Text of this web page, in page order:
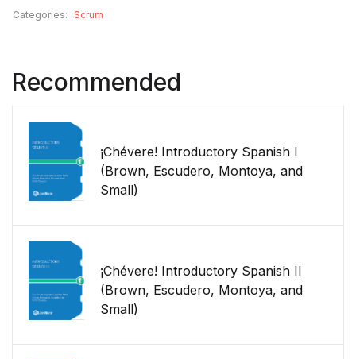
Categories: Scrum
Recommended
¡Chévere! Introductory Spanish I
(Brown, Escudero, Montoya, and
Small)
¡Chévere! Introductory Spanish II
(Brown, Escudero, Montoya, and
Small)